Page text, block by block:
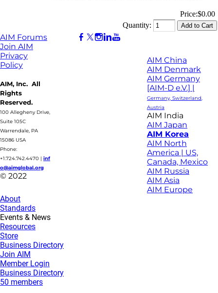
Price:$0.00
Quantity:
AIM Forums
Join AIM
Privacy
Policy
AIM, Inc. All
Rights
Reserved.
100 Allegheny Drive,
Suite 105C
Warrendale, PA
15086 USA
Phone:
+1.724.742.4470 | inf
o@aimglobal.org
© 2022
AIM China
AIM Denmark
AIM Germany
[AIM-D e.V.] |
Germany, Switzerland,
Austria
AIM India
AIM Japan
AIM Korea
AIM North
America | US,
Canada, Mexico
AIM Russia
AIM Asia
AIM Europe
About
Standards
Events & News
Resources
Store
Business Directory
Join AIM
Member Login
Business Directory
50 members